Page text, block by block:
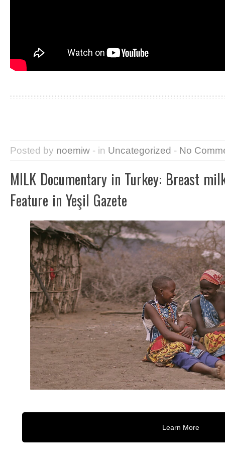
Posted by noemiw - in Uncategorized - No
MILK Documentary in Turkey: Breast
Feature in Yeşil Gazete
Learn More